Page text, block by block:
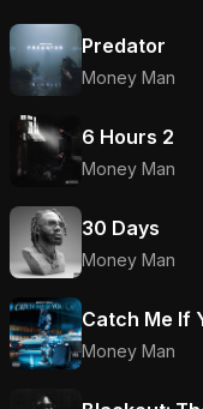
Predator
Money Man
6 Hours 2
Money Man
30 Days
Money Man
Catch Me If
Money Man